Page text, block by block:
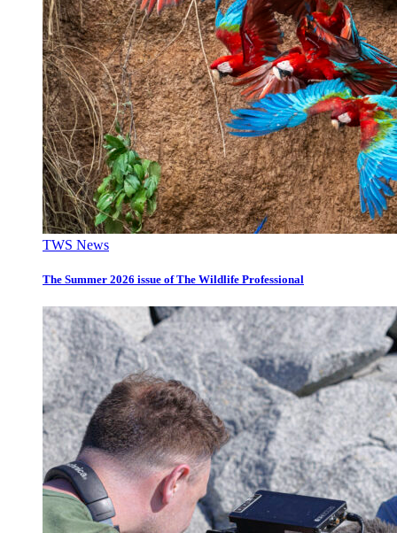
TWS News
The Summer 2026 issue of The Wildlife Professional